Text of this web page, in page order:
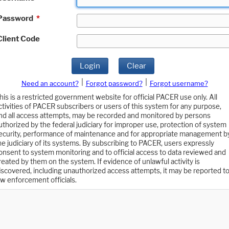
*
Code
Login Clear
Need an account? Forgot password?
Forgot username?
is a restricted government website for official PACER use only. All
of PACER subscribers or users of this system for any purpose,
all access attempts, may be recorded and monitored by persons
by the federal judiciary for improper use, protection of system
performance of maintenance and for appropriate management
judiciary of its systems. By subscribing to PACER, users expressly
to system monitoring and to official access to data reviewed and
by them on the system. If evidence of unlawful activity is
including unauthorized access attempts, it may be reported to
enforcement officials.